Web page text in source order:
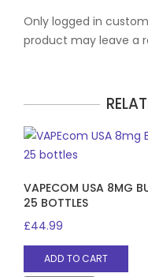
Only logged in
product may leave a
VAPECOM USA 8MG
25 BOTTLES
£44.99
ADD TO CART